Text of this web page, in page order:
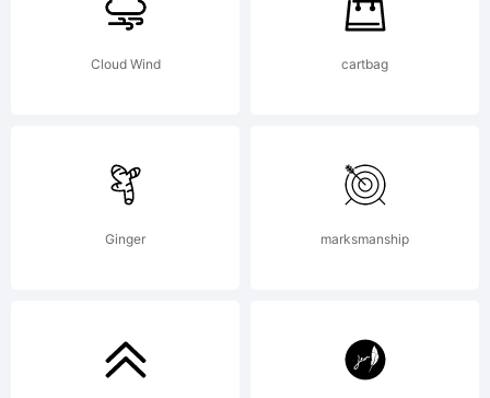
Cloud Wind cartbag
Ginger marksmanship